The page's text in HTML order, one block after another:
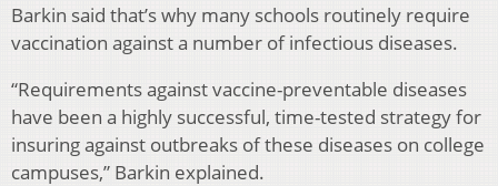
Barkin said that’s why many schools routinely require
vaccination against a number of infectious diseases.
“Requirements against vaccine-preventable diseases
have been a highly successful, time-tested strategy for
insuring against outbreaks of these diseases on college
campuses,” Barkin explained.